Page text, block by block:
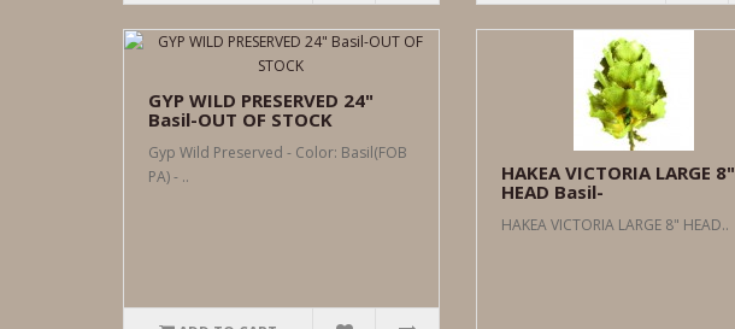
GYP WILD PRESERVED 24"
Basil-OUT OF STOCK
Gyp Wild Preserved - Color: Basil(FOB
PA) - ..
HAKEA VICTORIA LARGE 8"
HEAD Basil-
HAKEA VICTORIA LARGE 8" HEAD..